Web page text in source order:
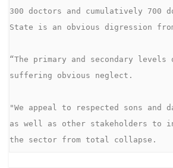
300 doctors and cumulatively 700
State is an obvious digression
“The primary and secondary
suffering obvious neglect.
"We appeal to respected sons and
as well as other stakeholders to